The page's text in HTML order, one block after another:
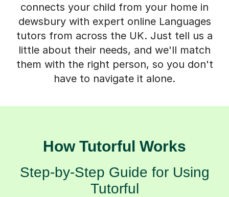
connects your child from your home in
dewsbury with expert online Languages
tutors from across the UK. Just tell us a
little about their needs, and we'll match
them with the right person, so you don't
have to navigate it alone.
How Tutorful Works
Step-by-Step Guide for Using
Tutorful